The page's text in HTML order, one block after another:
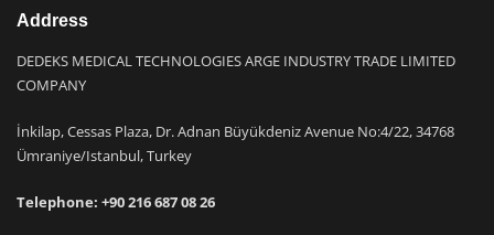
Address
DEDEKS MEDICAL TECHNOLOGIES ARGE INDUSTRY TRADE LIMITED
COMPANY
İnkilap, Cessas Plaza, Dr. Adnan Büyükdeniz Avenue No:4/22, 34768
Ümraniye/Istanbul, Turkey
Telephone: +90 216 687 08 26